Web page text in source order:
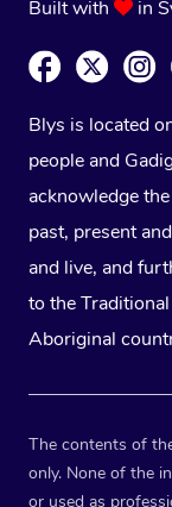
Built with
in
Blys is located
people and
acknowledge
past, present
and live, and
to the
Aboriginal
The contents of
only. None of the
or used as